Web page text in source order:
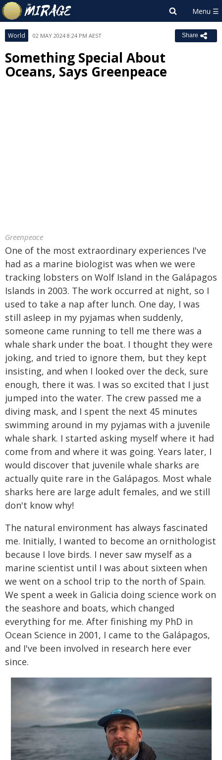
World 02 MAY 2024 8:24 PM AEST Share
Something Special About
Oceans, Says Greenpeace
Greenpeace
One of the most extraordinary experiences I've
had as a marine biologist was when we were
tracking lobsters on Wolf Island in the Galápagos
Islands in 2003. The work occurred at night, so I
used to take a nap after lunch. One day, I was
still asleep in my pyjamas when suddenly,
someone came running to tell me there was a
whale shark under the boat. I thought they were
joking, and tried to ignore them, but they kept
insisting, and when I looked over the deck, sure
enough, there it was. I was so excited that I just
jumped into the water. The crew passed me a
diving mask, and I spent the next 45 minutes
swimming around in my pyjamas with a juvenile
whale shark. I started asking myself where it had
come from and where it was going. Years later, I
would discover that juvenile whale sharks are
actually quite rare in the Galápagos. Most whale
sharks here are large adult females, and we still
don't know why!
The natural environment has always fascinated
me. Initially, I wanted to become an ornithologist
because I love birds. I never saw myself as a
marine scientist until I was about sixteen when
we went on a school trip to the north of Spain.
We spent a week in Galicia doing science work on
the seashore and boats, which changed
everything for me. After finishing my PhD in
Ocean Science in 2001, I came to the Galápagos,
and I've been involved in research here ever
since.